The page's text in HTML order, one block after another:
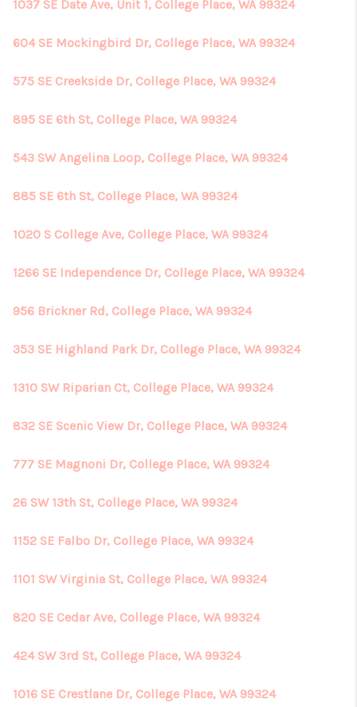
CONNECT
1037 SE Date Ave, Unit 1, College Place, WA 99324
604 SE Mockingbird Dr, College Place, WA 99324
575 SE Creekside Dr, College Place, WA 99324
895 SE 6th St, College Place, WA 99324
543 SW Angelina Loop, College Place, WA 99324
885 SE 6th St, College Place, WA 99324
1020 S College Ave, College Place, WA 99324
1266 SE Independence Dr, College Place, WA 99324
956 Brickner Rd, College Place, WA 99324
353 SE Highland Park Dr, College Place, WA 99324
1310 SW Riparian Ct, College Place, WA 99324
832 SE Scenic View Dr, College Place, WA 99324
777 SE Magnoni Dr, College Place, WA 99324
26 SW 13th St, College Place, WA 99324
1152 SE Falbo Dr, College Place, WA 99324
1101 SW Virginia St, College Place, WA 99324
820 SE Cedar Ave, College Place, WA 99324
424 SW 3rd St, College Place, WA 99324
1016 SE Crestlane Dr, College Place, WA 99324